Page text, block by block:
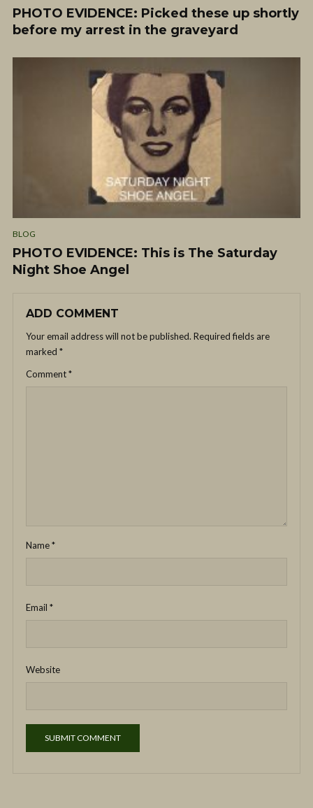
PHOTO EVIDENCE: Picked these up shortly
before my arrest in the graveyard
BLOG
PHOTO EVIDENCE: This is The Saturday
Night Shoe Angel
ADD COMMENT
Your email address will not be published. Required fields are
marked *
Comment*
Name*
Email *
Website